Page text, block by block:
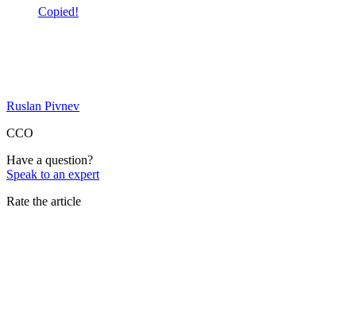
Copied!
Ruslan Pivnev
CCO
Have a question?
Speak to an expert
Rate the article